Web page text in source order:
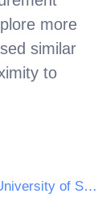
more
similar
to
University of St Andrews